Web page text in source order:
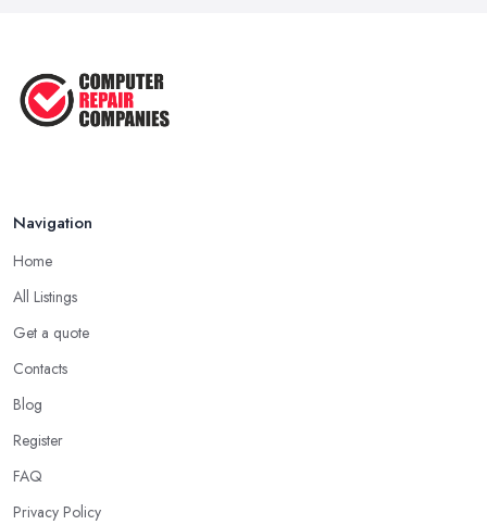
Navigation
Home
All Listings
Get a quote
Contacts
Blog
Register
FAQ
Privacy Policy